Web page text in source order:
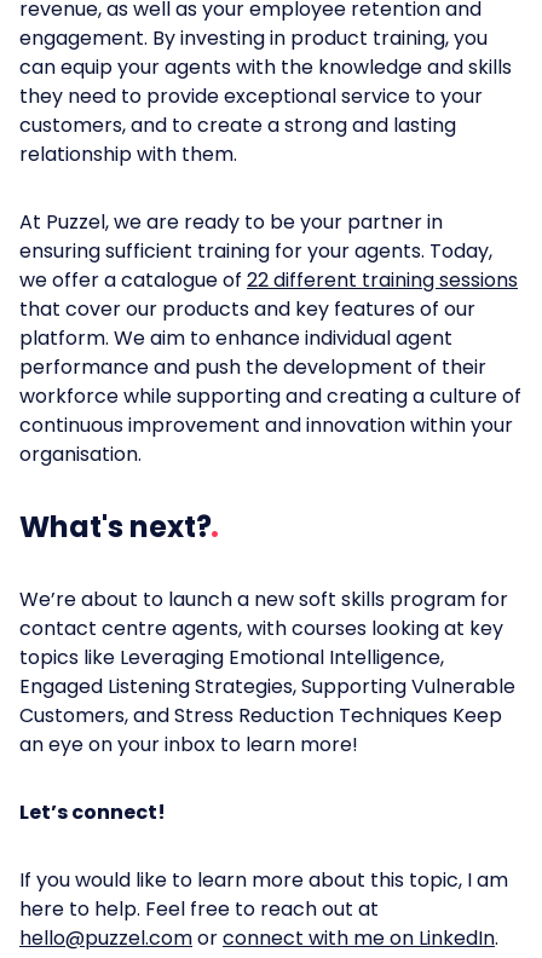
revenue, as well as your employee retention and
engagement. By investing in product training, you
can equip your agents with the knowledge and skills
they need to provide exceptional service to your
customers, and to create a strong and lasting
relationship with them.
At Puzzel, we are ready to be your partner in
ensuring sufficient training for your agents. Today,
we offer a catalogue of 22 different training sessions
that cover our products and key features of our
platform. We aim to enhance individual agent
performance and push the development of their
workforce while supporting and creating a culture of
continuous improvement and innovation within your
organisation.
What's next?
We’re about to launch a new soft skills program for
contact centre agents, with courses looking at key
topics like Leveraging Emotional Intelligence,
Engaged Listening Strategies, Supporting Vulnerable
Customers, and Stress Reduction Techniques Keep
an eye on your inbox to learn more!
Let’s connect!
If you would like to learn more about this topic, I am
here to help. Feel free to reach out at
hello@puzzel.comorconnect with me on LinkedIn.